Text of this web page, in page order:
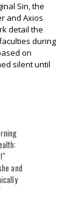
Sin, the
and Axios
detail the
during
on
silent until
and